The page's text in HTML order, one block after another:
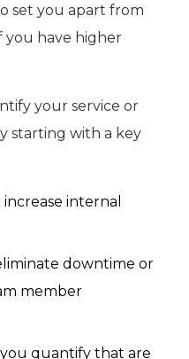
set you apart from
you have higher
your service or
starting with a key
internal
downtime or
member
quantify that are